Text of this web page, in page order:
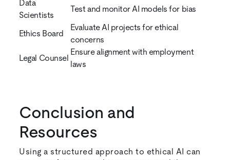
Data
Scientists
Test and monitor AI models for bias
Ethics Board
Evaluate AI projects for ethical
concerns
Legal Counsel
Ensure alignment with employment
laws
Conclusion and
Resources
Using a structured approach to ethical AI can